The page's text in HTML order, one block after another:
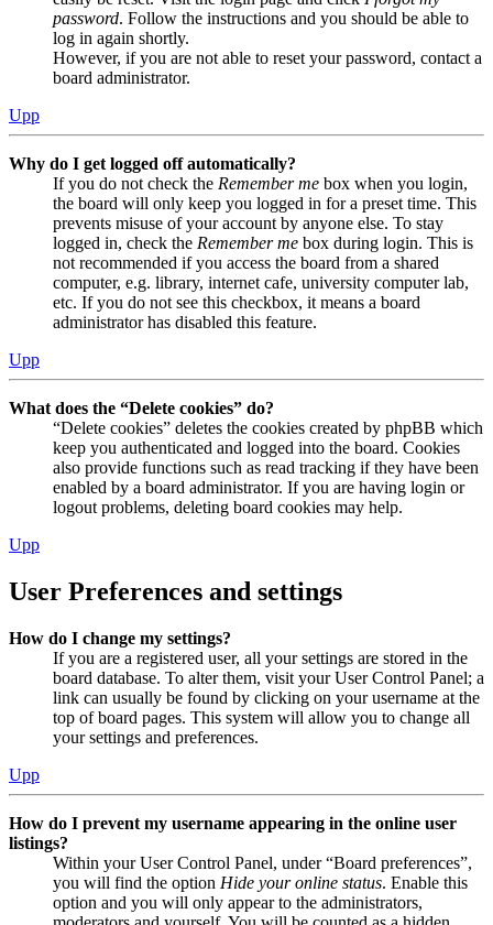
password. Follow the instructions and you should be able to
log in again shortly.
However, if you are not able to reset your password, contact a
board administrator.
Upp
Why do I get logged off automatically?
If you do not check the Remember me box when you login,
the board will only keep you logged in for a preset time. This
prevents misuse of your account by anyone else. To stay
logged in, check the Remember me box during login. This is
not recommended if you access the board from a shared
computer, e.g. library, internet cafe, university computer lab,
etc. If you do not see this checkbox, it means a board
administrator has disabled this feature.
Upp
What does the “Delete cookies” do?
“Delete cookies” deletes the cookies created by phpBB which
keep you authenticated and logged into the board. Cookies
also provide functions such as read tracking if they have been
enabled by a board administrator. If you are having login or
logout problems, deleting board cookies may help.
Upp
User Preferences and settings
How do I change my settings?
If you are a registered user, all your settings are stored in the
board database. To alter them, visit your User Control Panel; a
link can usually be found by clicking on your username at the
top of board pages. This system will allow you to change all
your settings and preferences.
Upp
How do I prevent my username appearing in the online user
listings?
Within your User Control Panel, under “Board preferences”,
you will find the option Hide your online status. Enable this
option and you will only appear to the administrators,